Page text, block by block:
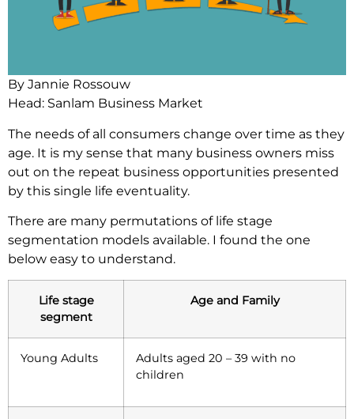
By Jannie Rossouw
Head: Sanlam Business Market
The needs of all consumers change over time as they
age. It is my sense that many business owners miss
out on the repeat business opportunities presented
by this single life eventuality.
There are many permutations of life stage
segmentation models available. I found the one
below easy to understand.
Life stage
segment
Age and Family
Young Adults
Adults aged 20 – 39 with no
children